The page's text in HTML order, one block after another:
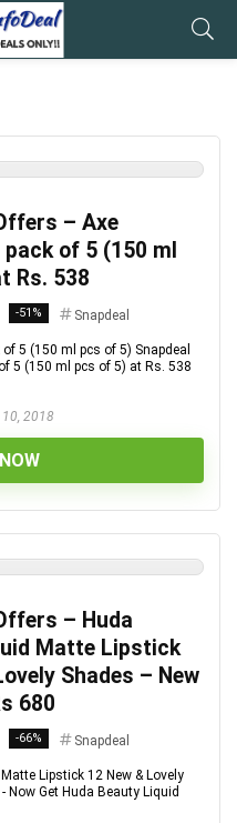
– Axe
of 5 (150 ml
Rs. 538
-51% Snapdeal
5 (150 ml pcs of 5) Snapdeal
5 (150 ml pcs of 5) at Rs. 538
2018
– Huda
Matte Lipstick
Shades – New
680
-66% Snapdeal
Lipstick 12 New & Lovely
Now Get Huda Beauty Liquid